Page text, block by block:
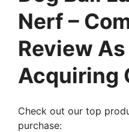
Nerf –
Review
Acquiring
Check out our top
purchase: